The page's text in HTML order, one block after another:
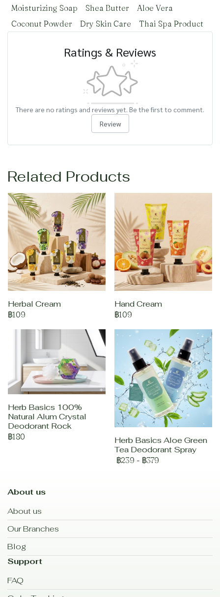
Moisturizing Soap
Shea Butter
Aloe Vera
Coconut Powder
Dry Skin Care Thai Spa Product
Ratings & Reviews
There are no ratings and reviews yet. Be the first to comment.
Review
Related Products
Herbal Cream
฿109
Hand Cream
฿109
Herb Basics 100%
Natural Alum Crystal
Deodorant Rock
฿180
Herb Basics Aloe Green
Tea Deodorant Spray
฿239 - ฿379
About us
About us
Our Branches
Blog
Support
FAQ